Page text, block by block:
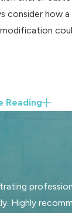
consider
Reading
Highly